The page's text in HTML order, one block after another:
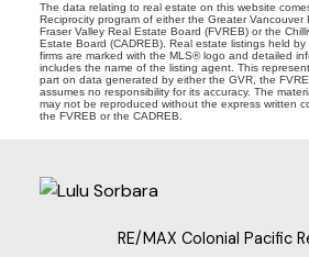
The data relating to real estate on this website
Reciprocity program of either the Greater Vancouver
Fraser Valley Real Estate Board (FVREB) or the
Estate Board (CADREB). Real estate listings held
firms are marked with the MLS® logo and detailed
includes the name of the listing agent. This
part on data generated by either the GVR, the
assumes no responsibility for its accuracy. The
may not be reproduced without the express written
the FVREB or the CADREB.
RE/MAX Colonial Pacific